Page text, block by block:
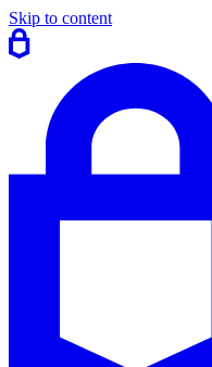
Skip to content